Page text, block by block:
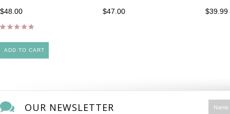
$48.00
ADD TO CART
$47.00 $39.99
OUR NEWSLETTER